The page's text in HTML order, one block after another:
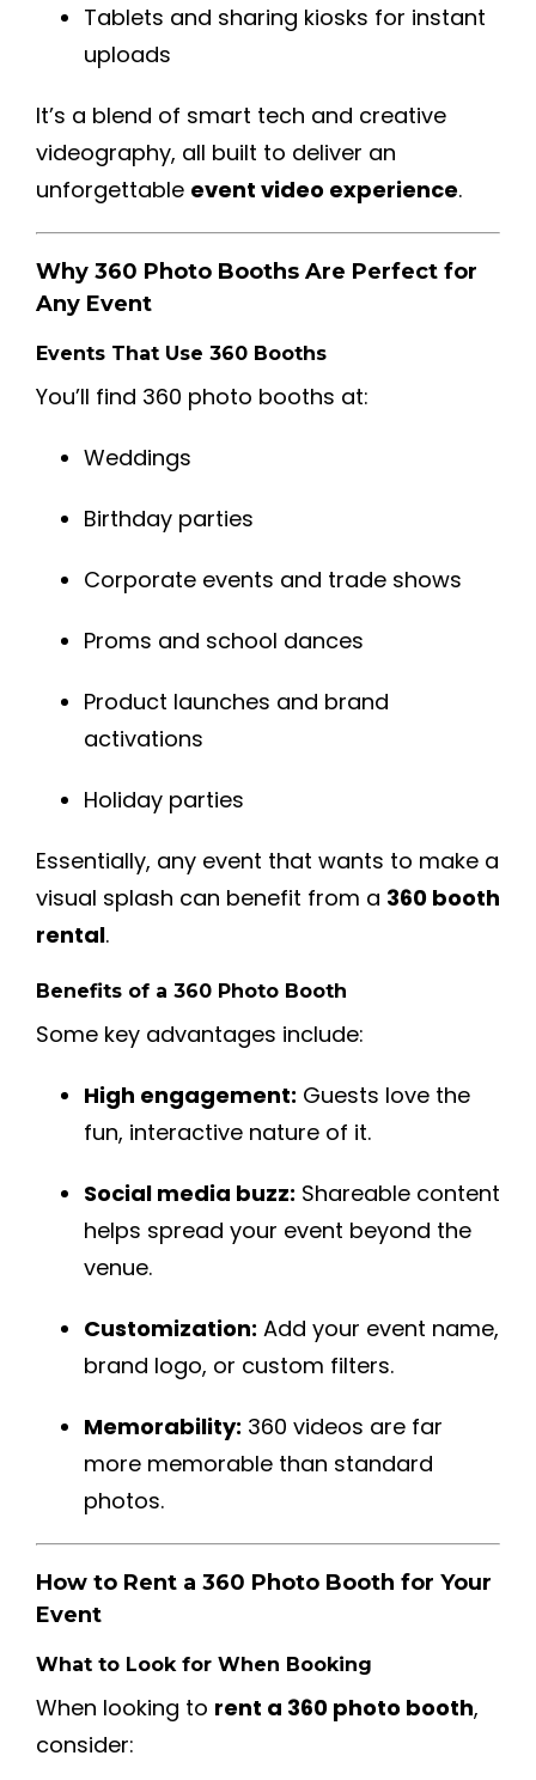
Tablets and sharing kiosks for instant
uploads
It’s a blend of smart tech and creative
videography, all built to deliver an
unforgettable event video experience.
Why 360 Photo Booths Are Perfect for
Any Event
Events That Use 360 Booths
You’ll find 360 photo booths at:
Weddings
Birthday parties
Corporate events and trade shows
Proms and school dances
Product launches and brand
activations
Holiday parties
Essentially, any event that wants to make a
visual splash can benefit from a 360 booth
rental.
Benefits of a 360 Photo Booth
Some key advantages include:
High engagement: Guests love the
fun, interactive nature of it.
Social media buzz: Shareable content
helps spread your event beyond the
venue.
Customization: Add your event name,
brand logo, or custom filters.
Memorability: 360 videos are far
more memorable than standard
photos.
How to Rent a 360 Photo Booth for Your
Event
What to Look for When Booking
When looking to rent a 360 photo booth,
consider: